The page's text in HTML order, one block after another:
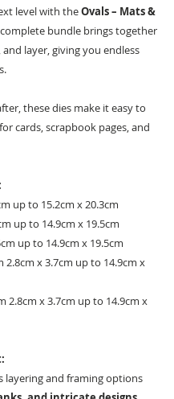
level with theOvals – Mats &
bundle brings together
layer, giving you endless
these dies make it easy to
cards, scrapbook pages, and
up to 15.2cm x 20.3cm
up to 14.9cm x 19.5cm
up to 14.9cm x 19.5cm
2.8cm x 3.7cm up to 14.9cm x
2.8cm x 3.7cm up to 14.9cm x
layering and framing options